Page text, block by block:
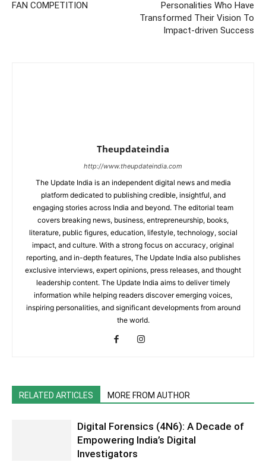
FAN COMPETITION
Personalities Who Have
Transformed Their Vision To
Impact-driven Success
Theupdateindia
http://www.theupdateindia.com
The Update India is an independent digital news and media
platform dedicated to publishing credible, insightful, and
engaging stories across India and beyond. The editorial team
covers breaking news, business, entrepreneurship, books,
literature, public figures, education, lifestyle, technology, social
impact, and culture. With a strong focus on accuracy, original
reporting, and in-depth features, The Update India also publishes
exclusive interviews, expert opinions, press releases, and thought
leadership content. The Update India aims to deliver timely
information while helping readers discover emerging voices,
inspiring personalities, and significant developments from around
the world.
RELATED ARTICLES MORE FROM AUTHOR
Digital Forensics (4N6): A Decade of
Empowering India’s Digital
Investigators